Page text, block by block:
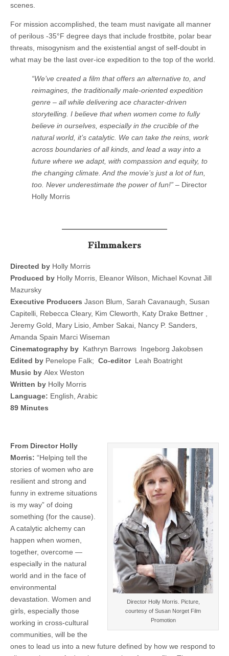
scenes.
For mission accomplished, the team must navigate all manner
of perilous -35°F degree days that include frostbite, polar bear
threats, misogynism and the existential angst of self-doubt in
what may be the last over-ice expedition to the top of the world.
“We’ve created a film that offers an alternative to, and
reimagines, the traditionally male-oriented expedition
genre – all while delivering ace character-driven
storytelling. I believe that when women come to fully
believe in ourselves, especially in the crucible of the
natural world, it’s catalytic. We can take the reins, work
across boundaries of all kinds, and lead a way into a
future where we adapt, with compassion and equity, to
the changing climate. And the movie’s just a lot of fun,
too. Never underestimate the power of fun!” – Director
Holly Morris
Filmmakers
Directed by Holly Morris
Produced by Holly Morris, Eleanor Wilson, Michael Kovnat Jill
Mazursky
Executive Producers Jason Blum, Sarah Cavanaugh, Susan
Capitelli, Rebecca Cleary, Kim Cleworth, Katy Drake Bettner ,
Jeremy Gold, Mary Lisio, Amber Sakai, Nancy P. Sanders,
Amanda Spain Marci Wiseman
Cinematography by Kathryn Barrows Ingeborg Jakobsen
Edited by Penelope Falk; Co-editor Leah Boatright
Music by Alex Weston
Written by Holly Morris
Language: English, Arabic
89 Minutes
Director Holly Morris. Picture,
courtesy of Susan Norget Film
Promotion
From Director Holly
Morris: “Helping tell the
stories of women who are
resilient and strong and
funny in extreme situations
is my way” of doing
something (for the cause).
A catalytic alchemy can
happen when women,
together, overcome —
especially in the natural
world and in the face of
environmental
devastation. Women and
girls, especially those
working in cross-cultural
communities, will be the
ones to lead us into a new future defined by how we respond to